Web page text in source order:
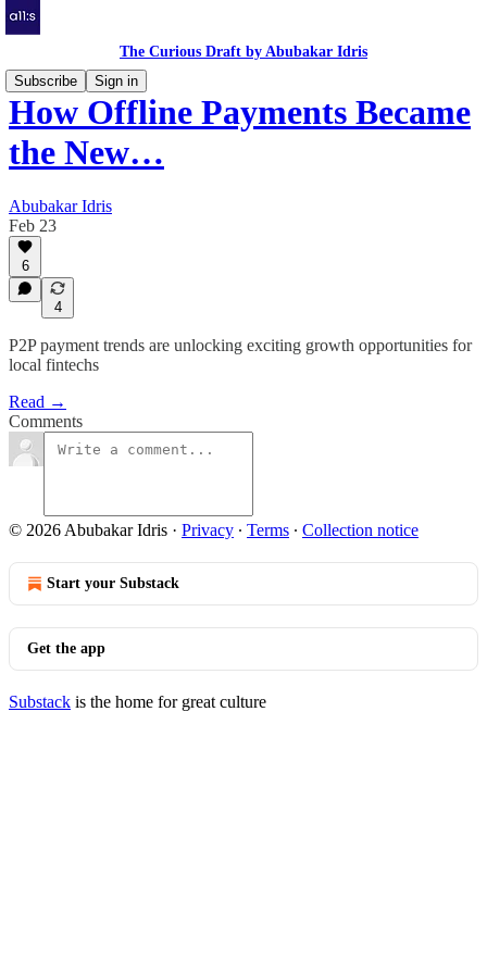
The Curious Draft by Abubakar Idris
Subscribe
Sign in
How Offline Payments Became
the New…
Abubakar Idris
Feb 23
6
4
P2P payment trends are unlocking exciting growth opportunities for
local fintechs
Read →
Comments
© 2026 Abubakar Idris · Privacy ∙ Terms ∙ Collection notice
Start your Substack
Get the app
Substack is the home for great culture